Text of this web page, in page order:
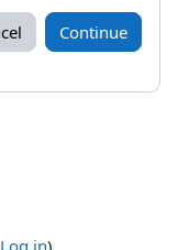
Continue
Log in)